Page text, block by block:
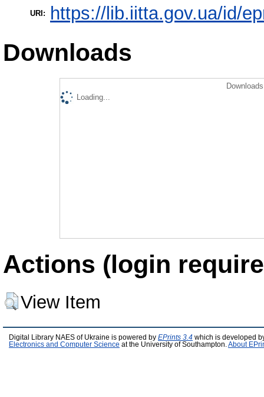
URI: https://lib.iitta.gov.ua/id/
Downloads
Loading...
Actions (login
View Item
Digital Library NAES of Ukraine is powered by EPrints 3.4 which is developed
Electronics and Computer Science at the University of Southampton. About